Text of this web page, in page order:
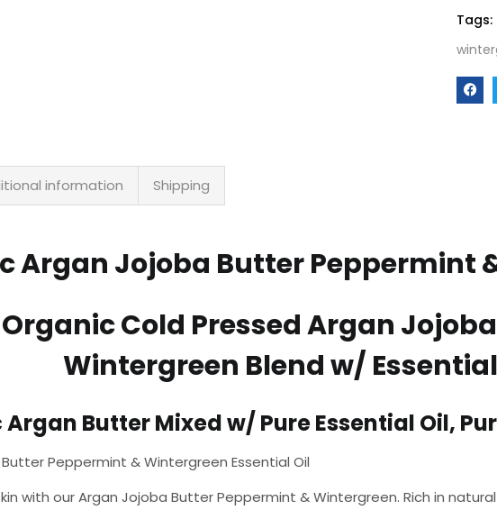
Tags:
information Shipping
Argan Jojoba Butter Peppermint
Organic Cold Pressed Argan
Wintergreen Blend w/
Butter Mixed w/ Pure Essential Oil,
Peppermint & Wintergreen Essential Oil
with our Argan Jojoba Butter Peppermint & Wintergreen. Rich in